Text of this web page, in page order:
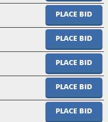
PLACE BID
PLACE BID
PLACE BID
PLACE BID
PLACE BID